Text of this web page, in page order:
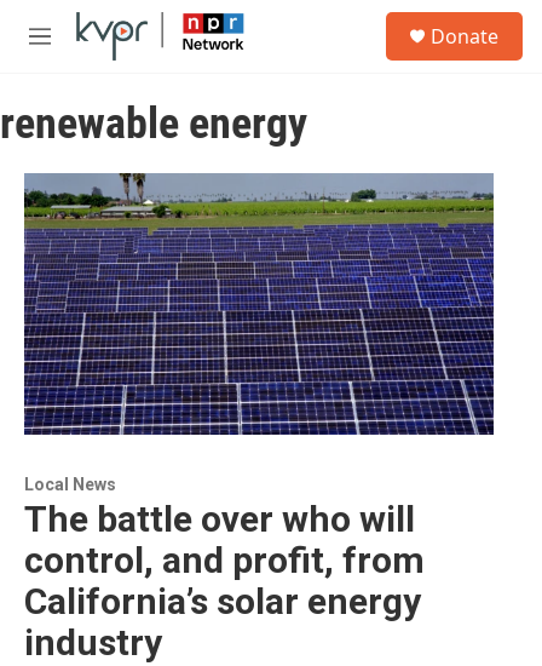
Skip to main content
M
u
Donate
renewable energy
Local News
The battle over who will
control, and profit, from
California’s solar energy
industry